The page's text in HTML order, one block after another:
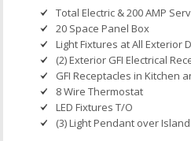
Total Electric & 200 AMP
20 Space Panel Box
Light Fixtures at All Exterior
(2) Exterior GFI Electrical
GFI Receptacles in Kitchen
8 Wire Thermostat
LED Fixtures T/O
(3) Light Pendant over Island